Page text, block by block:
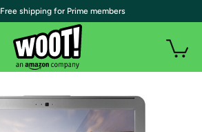
| Free shipping for Prime members